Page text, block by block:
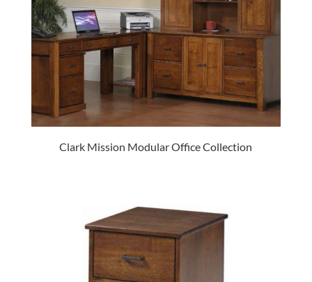
Clark Mission Modular Office Collection